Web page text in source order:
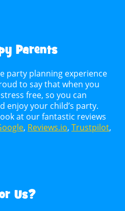
Parents
party planning experience
to say that when you
free, so you can
enjoy your child’s party.
at our fantastic reviews
, Reviews.io, Trustpilot,
Us?